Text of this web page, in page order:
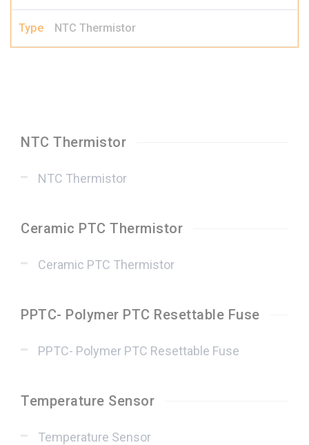
NTC Thermistor
NTC Thermistor
Ceramic PTC Thermistor
Ceramic PTC Thermistor
PPTC- Polymer PTC Resettable Fuse
PPTC- Polymer PTC Resettable Fuse
Temperature Sensor
Temperature Sensor
NTC Thermistor